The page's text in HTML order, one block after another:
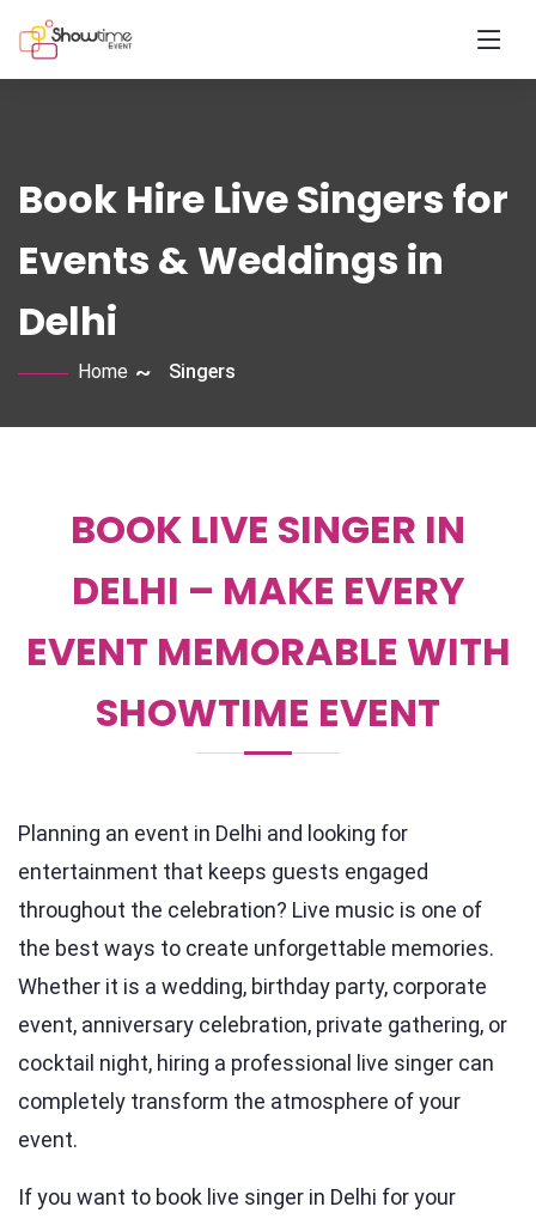
Book Hire Live Singers for
Events & Weddings in
Delhi
Home Singers
BOOK LIVE SINGER IN
DELHI – MAKE EVERY
EVENT MEMORABLE WITH
SHOWTIME EVENT
Planning an event in Delhi and looking for
entertainment that keeps guests engaged
throughout the celebration? Live music is one of
the best ways to create unforgettable memories.
Whether it is a wedding, birthday party, corporate
event, anniversary celebration, private gathering, or
cocktail night, hiring a professional live singer can
completely transform the atmosphere of your
event.
If you want to book live singer in Delhi for your